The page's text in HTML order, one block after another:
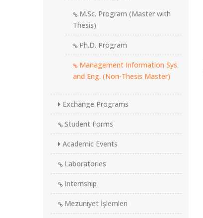
M.Sc. Program (Master with
Thesis)
Ph.D. Program
Management Information Sys.
and Eng. (Non-Thesis Master)
Exchange Programs
Student Forms
Academic Events
Laboratories
Internship
Mezuniyet İşlemleri